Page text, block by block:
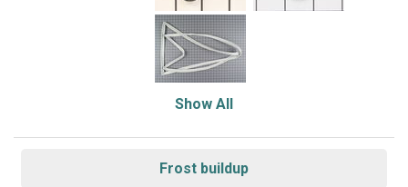
Show All
Frost buildup